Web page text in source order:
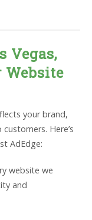
Vegas,
Website
your brand,
Here’s
AdEdge:
website we
and